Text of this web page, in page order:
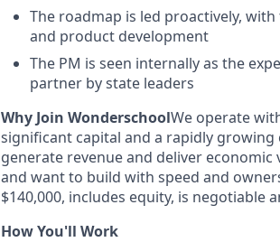
The roadmap is led proactively,
and product development
The PM is seen internally as the
partner by state leaders
Why Join WonderschoolWe operate
significant capital and a rapidly
generate revenue and deliver
and want to build with speed and
$140,000, includes equity, is
How You'll Work